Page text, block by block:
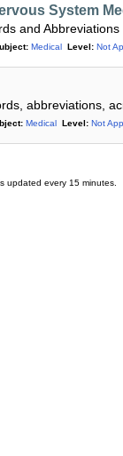
System
and Abbreviations
Medical Level: Not
abbreviations,
Medical Level: Not
updated every 15 minutes.